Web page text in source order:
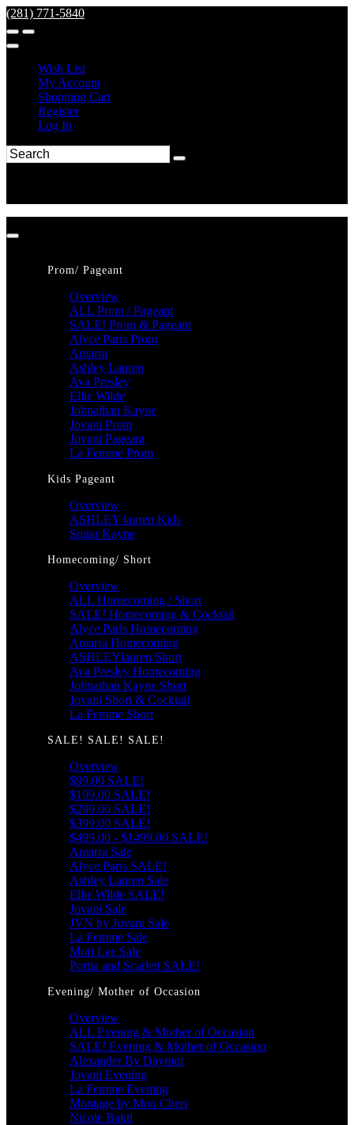
(281) 771-5840
Wish List
My Account
Shopping Cart
Register
Log In
Prom/ Pageant
Overview
ALL Prom / Pageant
SALE! Prom & Pageant
Alyce Paris Prom
Amarra
Ashley Lauren
Ava Presley
Ellie Wilde
Johnathan Kayne
Jovani Prom
Jovani Pageant
La Femme Prom
Kids Pageant
Overview
ASHLEY lauren Kids
Sugar Kayne
Homecoming/ Short
Overview
ALL Homecoming / Short
SALE! Homecoming & Cocktail
Alyce Paris Homecoming
Amarra Homecoming
ASHLEYlauren Short
Ava Presley Homecoming
Johnathan Kayne Short
Jovani Short & Cocktail
La Femme Short
SALE! SALE! SALE!
Overview
$99.00 SALE!
$199.00 SALE!
$299.00 SALE!
$399.00 SALE!
$499.00 - $1499.00 SALE!
Amarra Sale
Alyce Paris SALE!
Ashley Lauren Sale
Ellie Wilde SALE!
Jovani Sale
JVN by Jovani Sale
La Femme Sale
Mori Lee Sale
Portia and Scarlett SALE!
Evening/ Mother of Occasion
Overview
ALL Evening & Mother of Occasion
SALE! Evening & Mother of Occasion
Alexander By Daymor
Jovani Evening
La Femme Evening
Montage by Mon Cheri
Nicole Bakti